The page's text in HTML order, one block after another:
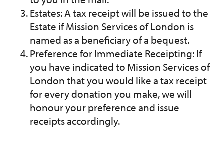
Estates: A tax receipt will be issued to the
Estate if Mission Services of London is
named as a beneficiary of a bequest.
Preference for Immediate Receipting: If
you have indicated to Mission Services of
London that you would like a tax receipt
for every donation you make, we will
honour your preference and issue
receipts accordingly.